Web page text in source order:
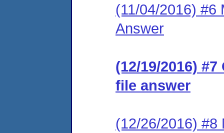
(11/04/2016) #6
Answer
(12/19/2016)
file answer
(12/26/2016) #8